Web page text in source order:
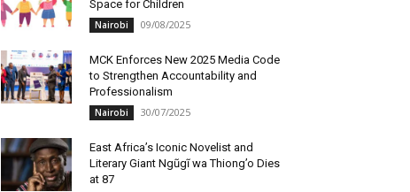
Space for Children
Nairobi 09/08/2025
MCK Enforces New 2025 Media Code
to Strengthen Accountability and
Professionalism
Nairobi 30/07/2025
East Africa’s Iconic Novelist and
Literary Giant Ngũgĩ wa Thiong’o Dies
at 87